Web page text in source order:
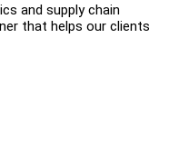
and supply chain
that helps our clients